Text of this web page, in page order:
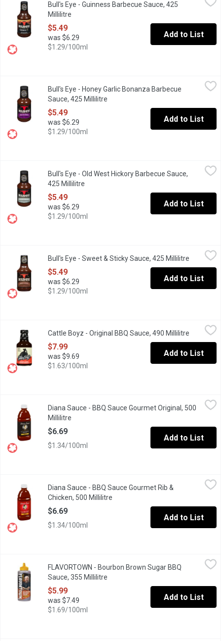
Guinness Draught Beer Blend Barbecue Sauce.
Bull's Eye - Guinness Barbecue Sauce, 425
Millilitre
$5.49
was $6.29
$1.29/100ml
Add to List
Bull's Eye - Honey Garlic Bonanza Barbecue Sauce, 425 Millilitre
Honey Garlic Flavoured Barbecue Sauce.
Bull's Eye - Honey Garlic Bonanza Barbecue
Sauce, 425 Millilitre
$5.49
was $6.29
$1.29/100ml
Add to List
Bull's Eye - Old West Hickory Barbecue Sauce, 425 Millilitre,
Tune your taste buds with Bull's-Eye Hickory Barbecue
Bull's Eye - Old West Hickory Barbecue Sauce,
425 Millilitre
$5.49
was $6.29
$1.29/100ml
Add to List
Bold Taste and Flavourful Ingredients.
Bull's Eye - Sweet & Sticky Sauce, 425 Millilitre Open
$5.49
was $6.29
$1.29/100ml
Add to List
One of the most versatile sauces available. It works as a
Cattle Boyz - Original BBQ Sauce, 490 Millilitre Open
$7.99
was $9.69
$1.63/100ml
Add to List
$6.69
Rich Tomato Puree and a Harmonious Blend of Brown Sugar
Diana Sauce - BBQ Sauce Gourmet Original, 500
Millilitre
$6.69
$1.34/100ml
Add to List
Diana Sauce - BBQ Sauce Gourmet Rib & Chicken, 500 Millilitre,
This Unique Blend of Tomato Puree, Brown Sugar and Garlic
Diana Sauce - BBQ Sauce Gourmet Rib &
Chicken, 500 Millilitre
$6.69
$1.34/100ml
Add to List
FLAVORTOWN - Bourbon Brown Sugar BBQ Sauce, 355 Millilitre
Bourbon Brown Sugar BBQ Sauce is a Flavortown classic
FLAVORTOWN - Bourbon Brown Sugar BBQ
Sauce, 355 Millilitre
$5.99
was $7.49
$1.69/100ml
Add to List